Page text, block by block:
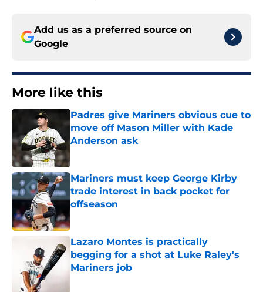
Add us as a preferred source on
Google
More like this
Padres give Mariners obvious cue to
move off Mason Miller with Kade
Anderson ask
Mariners must keep George Kirby
trade interest in back pocket for
offseason
Published by on Invalid Date
Lazaro Montes is practically
begging for a shot at Luke Raley's
Mariners job